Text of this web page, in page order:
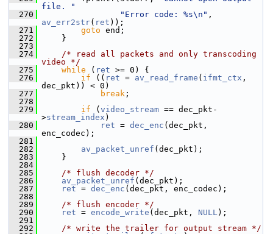
file. "
  270
"Error code: %s\n"
av_err2str( ret ));
  271
goto end;
  272
}
  273
  274
/* read all packets and only transcoding
video */
  275
while ( ret >= 0) {
  276
if (( ret = av_read_frame ( ifmt_ctx ,
dec_pkt)) < 0)
  277
break ;
  278
  279
if ( video_stream == dec_pkt-
>stream_index )
  280
ret = dec_enc (dec_pkt,
enc_codec);
  281
  282
av_packet_unref (dec_pkt);
  283
}
  284
  285
/* flush decoder */
  286
av_packet_unref (dec_pkt);
  287
ret = dec_enc (dec_pkt, enc_codec);
  288
  289
/* flush encoder */
  290
ret = encode_write (dec_pkt, NULL);
  291
  292
/* write the trailer for output stream */